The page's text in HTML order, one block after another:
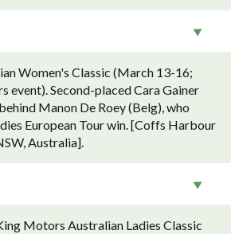
Women's Classic (March 13-16;
event). Second-placed Cara Gainer
Manon De Roey (Belg), who
European Tour win. [Coffs Harbour
Australia].
Motors Australian Ladies Classic